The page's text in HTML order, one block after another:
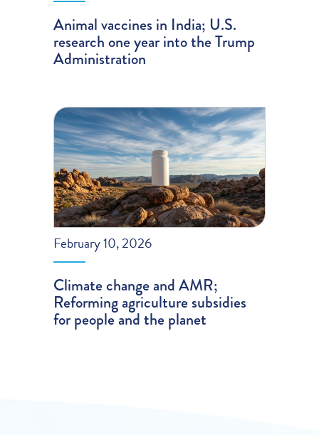
Animal vaccines in India; U.S.
research one year into the Trump
Administration
February 10, 2026
Climate change and AMR;
Reforming agriculture subsidies
for people and the planet